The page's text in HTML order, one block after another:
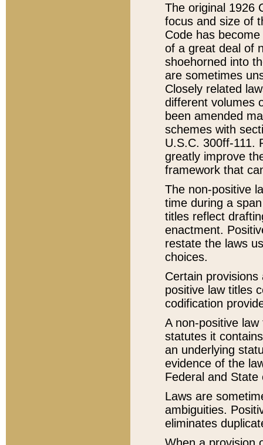
The original 1926
focus and size of
Code has
of a great deal of
shoehorned into
are sometimes
Closely related
different volumes
been amended
schemes with
U.S.C. 300ff-111.
greatly improve
framework that
The non-positive
time during a
titles reflect
enactment.
restate the laws
choices.
Certain
positive law titles
codification
A non-positive
statutes it
an underlying
evidence of the
Federal and State
Laws are
ambiguities.
eliminates